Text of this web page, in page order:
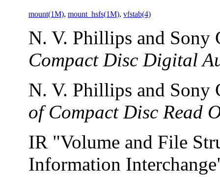
mount(1M), mount_hsfs(1M), vfstab(4)
N. V. Phillips and
Compact Disc Digital
N. V. Phillips and
of Compact Disc Read
IR "Volume and File
Information